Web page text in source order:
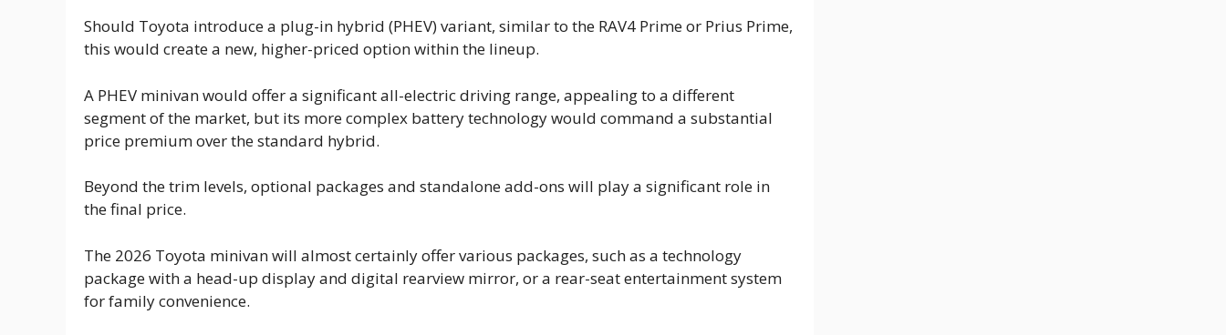
Should Toyota introduce a plug-in hybrid (PHEV) variant, similar to the RAV4 Prime or Prius Prime,
this would create a new, higher-priced option within the lineup.
A PHEV minivan would offer a significant all-electric driving range, appealing to a different
segment of the market, but its more complex battery technology would command a substantial
price premium over the standard hybrid.
Beyond the trim levels, optional packages and standalone add-ons will play a significant role in
the final price.
The 2026 Toyota minivan will almost certainly offer various packages, such as a technology
package with a head-up display and digital rearview mirror, or a rear-seat entertainment system
for family convenience.